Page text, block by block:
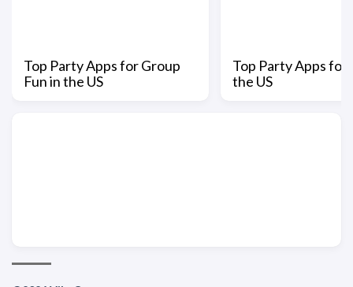
Top Party Apps for Group
Fun in the US
Top Party Apps for
the US